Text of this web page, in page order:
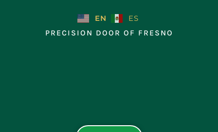
EN
ES
PRECISION DOOR OF FRESNO